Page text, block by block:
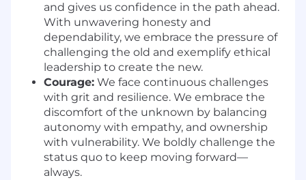
and gives us confidence in the path ahead.
With unwavering honesty and
dependability, we embrace the pressure of
challenging the old and exemplify ethical
leadership to create the new.
Courage: We face continuous challenges
with grit and resilience. We embrace the
discomfort of the unknown by balancing
autonomy with empathy, and ownership
with vulnerability. We boldly challenge the
status quo to keep moving forward—
always.